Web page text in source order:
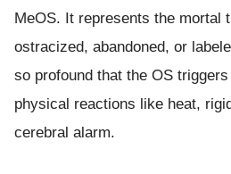
MeOS. It represents the mortal
ostracized, abandoned, or
so profound that the OS
physical reactions like heat,
cerebral alarm.